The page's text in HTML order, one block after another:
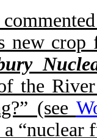
new
the
(see
“nuclear